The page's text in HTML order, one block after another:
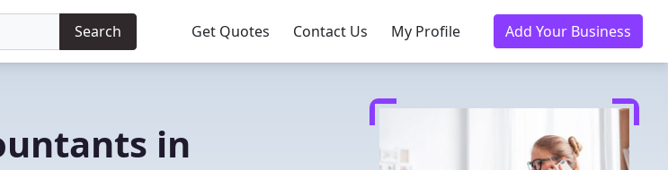
Search Get Quotes Contact Us My Profile Add Your Business
in